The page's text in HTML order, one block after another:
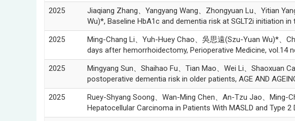
2025
Jiaqiang Zhang、Yangyang Wang、Zhongyuan Lu、Yitian
Wu)*, Baseline HbA1c and dementia risk at SGLT2i initiation in
2025
Ming-Chang Li、Yuh-Huey Chao、吳思遠(Szu-Yuan Wu)*
days after hemorrhoidectomy, Perioperative Medicine, vol.14
2025
Mingyang Sun、Shaihao Fu、Tian Mao、Wei Li、Shaoxuan
postoperative dementia risk in older patients, AGE AND
2025
Ruey-Shyang Soong、Wan-Ming Chen、An-Tzu Jao、Ming-
Hepatocellular Carcinoma in Patients With MASLD and Type 2